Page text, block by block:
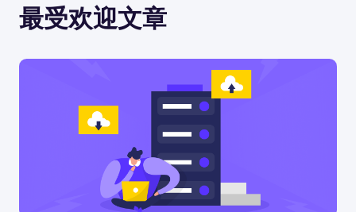
最受欢迎文章